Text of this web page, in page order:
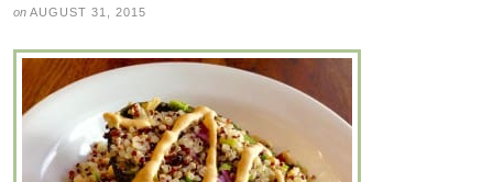
on AUGUST 31, 2015